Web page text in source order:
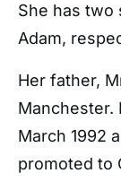
She has two
Adam,
Her father,
Manchester.
March 1992
promoted to